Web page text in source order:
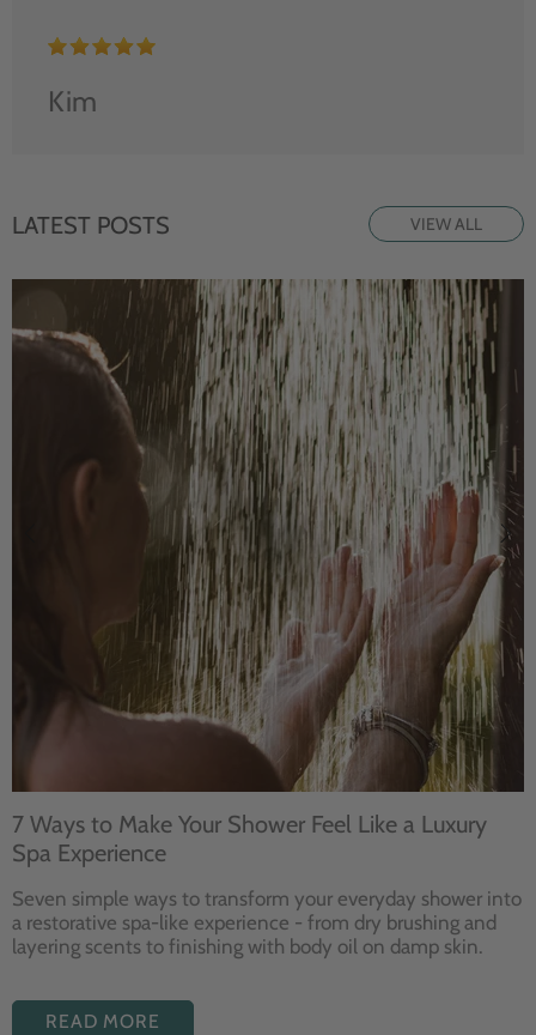
Kim
LATEST POSTS VIEW ALL
7 Ways to Make Your Shower Feel Like a Luxury
Spa Experience
Seven simple ways to transform your everyday shower into
a restorative spa-like experience - from dry brushing and
layering scents to finishing with body oil on damp skin.
READ MORE